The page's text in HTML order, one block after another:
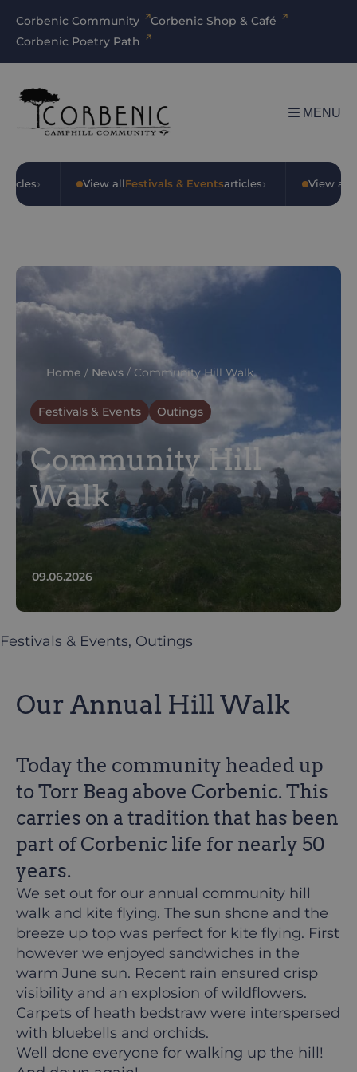
Corbenic Community
Corbenic Shop & Café
Corbenic Poetry Path
MENU
› •View allFestivals & Eventsarticles› •View all
Home / News / Community Hill Walk
Festivals & Events Outings
Community Hill
Walk
09.06.2026
Festivals & Events, Outings
Our Annual Hill Walk
Today the community headed up
to Torr Beag above Corbenic. This
carries on a tradition that has been
part of Corbenic life for nearly 50
years.
We set out for our annual community hill
walk and kite flying. The sun shone and the
breeze up top was perfect for kite flying. First
however we enjoyed sandwiches in the
warm June sun. Recent rain ensured crisp
visibility and an explosion of wildflowers.
Carpets of heath bedstraw were interspersed
with bluebells and orchids.
Well done everyone for walking up the hill!